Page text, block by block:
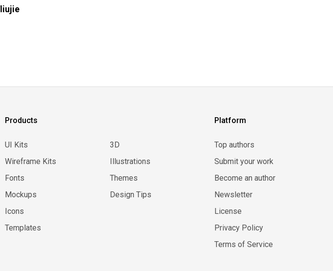
Products
UI Kits
Wireframe Kits
Fonts
Mockups
Icons
Templates
3D
Illustrations
Themes
Design Tips
Platform
Top authors
Submit your work
Become an author
Newsletter
License
Privacy Policy
Terms of Service